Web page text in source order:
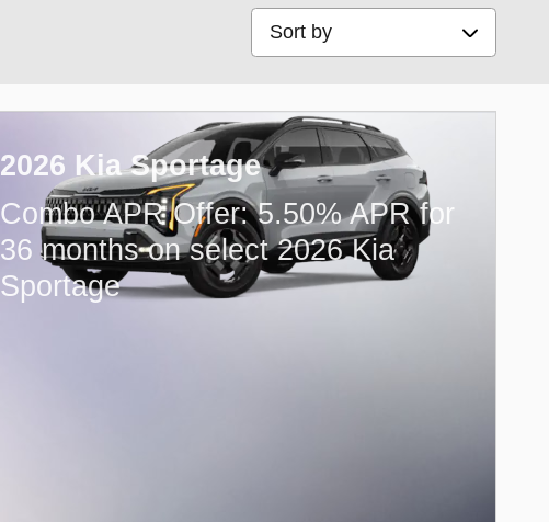
Sort by
2026 Kia Sportage
Combo APR Offer: 5.50% APR for
36 months on select 2026 Kia
Sportage